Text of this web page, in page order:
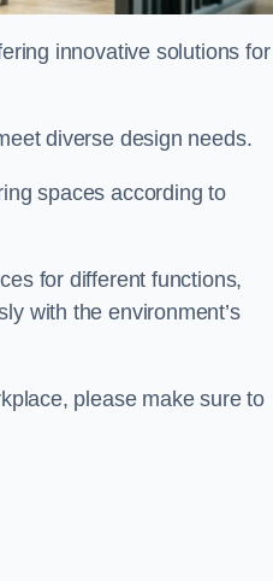
innovative solutions for
diverse design needs.
spaces according to
for different functions,
with the environment’s
please make sure to